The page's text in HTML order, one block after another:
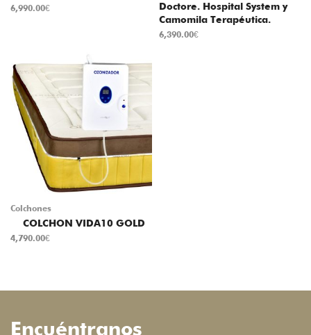
6,990.00€
Doctore. Hospital System y
Camomila Terapéutica.
6,390.00€
Colchones
COLCHON VIDA10 GOLD
4,790.00€
Encuéntranos